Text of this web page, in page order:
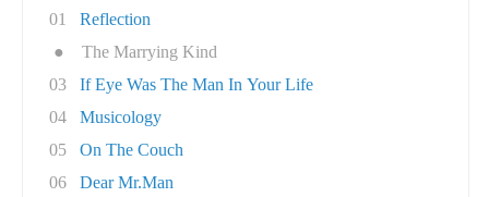
01
Reflection
●
The Marrying Kind
03
If Eye Was The Man In Your Life
04
Musicology
05
On The Couch
06
Dear Mr.Man